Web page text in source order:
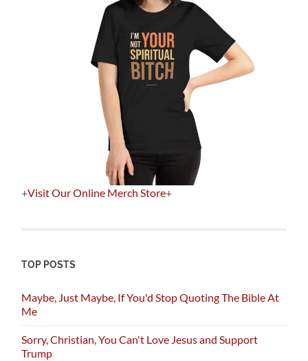
+Visit Our Online Merch Store+
TOP POSTS
Maybe, Just Maybe, If You'd Stop Quoting The Bible At
Me
Sorry, Christian, You Can't Love Jesus and Support
Trump